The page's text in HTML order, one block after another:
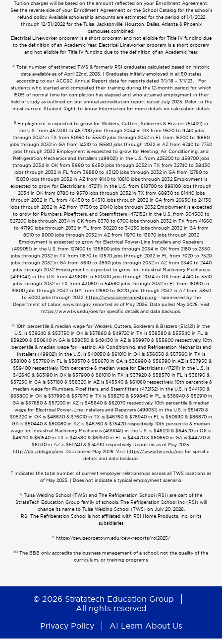
Tuition charges will be based on the amount reflected on your Enrollment Agreement.
See the reverse side of your Enrollment Agreement or the School Catalog for the school’s
refund policy. Available scholarship amounts are estimated for the period of 1/1/2022
through 12/31/2022 for the Tulsa, Jacksonville, Houston, Dallas, Atlanta & Phoenix
campuses combined.
Electrical Lineworker program is a short program and not eligible for Title IV funding due
to the definition of an Academic Year. Electrical Lineworker program is a short program
and not eligible for Title IV funding due to the definition of an Academic Year.
4 Total number of estimated TWS & formerly RSI graduates calculated based on historic
data available as of April 22nd, 2026. | Graduates initially employed in all 50 states
according to our ACCSC Annual Report data for reports dated 7/1/18 – 7/1/23. | For
students who started and completed their training during the 12-month period for which
150% of normal time for completion has elapsed and who attained employment in their
field of study as outlined on our annual accreditation report dated July 2025. Refer to the
most current Student Right-to-know Information for more details on calculation details
5 Employment is expected to grow for Welders, Cutters, Solderers & Brazers (514121) in
the U.S. from 457300 to 467200 jobs through 2034 in OK from 9520 to 9740 jobs
through 2032 in TX from 50160 to 55510 jobs through 2032 in FL from 15200 to 16880
jobs through 2032 in GA from 14210 to 16580 jobs through 2032 in AZ from 6740 to 7730
jobs through 2032 Employment is expected to grow for Heating, Air Conditioning, and
Refrigeration Mechanics and Installers (499021) in the U.S. from 425200 to 459700 jobs
through 2034 in OK from 5990 to 6450 jobs through 2032 in TX from 32740 to 38430
jobs through 2032 in FL from 36880 to 43120 jobs through 2032 in GA from 12780 to
15030 jobs through 2032 in AZ from 9140 to 10810 jobs through 2032 Employment is
expected to grow for Electricians (472111) in the U.S. from 818700 to 896100 jobs through
2034 in OK from 8780 to 9570 jobs through 2032 in TX from 68930 to 81440 jobs
through 2032 in FL from 46450 to 54510 jobs through 2032 in GA from 20630 to 24130
jobs through 2032 in AZ from 17730 to 21040 jobs through 2032 Employment is expected
to grow for Plumbers, Pipefitters, and Steamfitters (472152) in the U.S. from 504500 to
527200 jobs through 2034 in OK from 6370 to 6700 jobs through 2032 in TX from 41660
to 47190 jobs through 2032 in FL from 30220 to 34230 jobs through 2032 in GA from
8010 to 9000 jobs through 2032 in AZ from 11970 to 13670 jobs through 2032
Employment is expected to grow for Electrical Power-Line Installers and Repairers
(499051) in the U.S. from 127400 to 135800 jobs through 2034 in OK from 2180 to 2350
jobs through 2032 in TX from 11870 to 13570 jobs through 2032 in FL from 7020 to 7520
jobs through 2032 in GA from 3610 to 3890 jobs through 2032 in AZ from 2340 to 2440
jobs through 2032 Employment is expected to grow for Industrial Machinery Mechanics
(499041) in the U.S. from 439600 to 510300 jobs through 2034 in OK from 4740 to 5510
jobs through 2032 in TX from 43080 to 54580 jobs through 2032 in FL from 16090 to
19800 jobs through 2032 in GA from 12880 to 16220 jobs through 2032 in AZ from 3850
to 5000 jobs through 2032. https://www.careeronestop.org- sponsored by the
Department of Labor, www.bls.gov, reported as of May 2025. Data pulled May 2026. Visit
https://www.tws.edu/oes for specific details and data backups.
6 10th percentile & median wage for Welders, Cutters, Solderers & Brazers (514121) in the
U.S. is $39240 & $53750 in OK is $37860 & $49720 in TX is $38380 & $53340 in FL is
$39200 & $50640 in GA is $38030 & $48430 in AZ is $39970 & $55600 respectively. 10th
percentile & median wage for Heating, Air Conditioning, and Refrigeration Mechanics and
Installers (499021) in the U.S. is $40050 & $61010 in OK is $36050 & $57560 in TX is
$38100 & $57760 in FL is $38370 & $56670 in GA is $36990 & $56390 in AZ is $37950 &
$59400 respectively. 10th percentile & median wage for Electricians (472111) in the U.S. is
$42640 & $63190 in OK is $37900 & $61010 in TX is $37920 & $58570 in FL is $38190 &
$57250 in GA is $37180 & $58320 in AZ is $45540 & $61060 respectively. 10th percentile &
median wage for Plumbers, Pipefitters, and Steamfitters (472152) in the U.S. is $44150 &
$63800 in OK is $37990 & $57970 in TX is $38270 & $59840 in FL is $38940 & $52910 in
GA is $37680 & $57200 in AZ is $45640 & $62070 respectively. 10th percentile & median
wage for Electrical Power-Line Installers and Repairers (499051) in the U.S. is $51470 &
$95320 in OK is $48630 & $76010 in TX is $46760 & $78940 in FL is $50690 & $86870 in
GA is $50440 & $80080 in AZ is $48760 & $75420 respectively. 10th percentile & median
wage for Industrial Machinery Mechanics (499041) in the U.S. is $46120 & $64520 in OK is
$46210 & $61540 in TX is $41580 & $61930 in FL is $43470 & $60650 in GA is $44730 &
$61130 in AZ is $51240 & $74790 respectively. Reported as of May 2025.
http://data.bls.gov/oes. Data pulled May 2026. Visit https://www.tws.edu/oes for specific
details and data backups.
7 Indicates the total number of current employer relationships across all TWS locations as
of May 2023. | Does not indicate a typical employment scenario.
8Tulsa Welding School (TWS) and The Refrigeration School (RSI) are part of the
StrataTech Education Group family of schools. The Refrigeration School Inc (RSI) will
change its name to Tulsa Welding School (TWS) on July 20, 2026.
RSI The Refrigeration School is not affiliated with RSI Home Products, Inc. or its
subsidiaries
9 https://cew.georgetown.edu/cew-reports/roi2025/
10 The BBB only accredits the business management of a school, not the quality of the
curriculum, or training programs.
© 2026 Stratatech Education Group
All rights reserved
Privacy Policy
AI Learn About Us